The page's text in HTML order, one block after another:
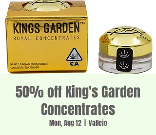
50% off King's Garden
Concentrates
Mon, Aug 12
  |
Vallejo